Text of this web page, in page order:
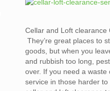
Cellar and Loft clearance
They’re great places to
goods, but when you
and rubbish too long,
over. If you need a waste
service in those harder